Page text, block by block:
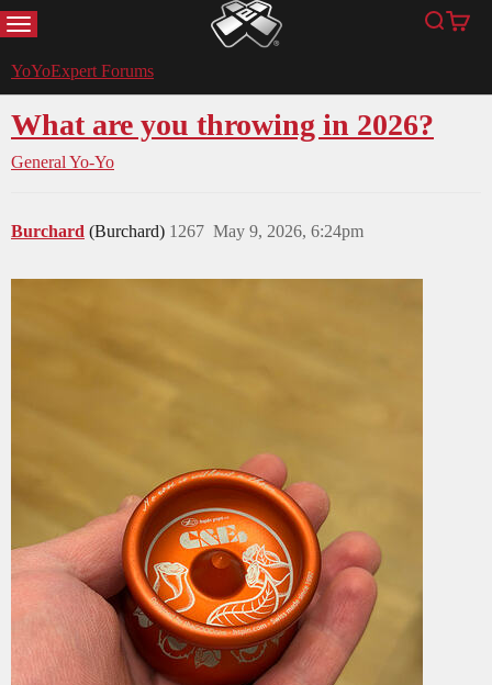
MENU YoYoExpert Search
Cart
YoYoExpert Forums
What are you throwing in 2026?
General Yo-Yo
Burchard (Burchard) May 9, 2026, 6:24pm
1267